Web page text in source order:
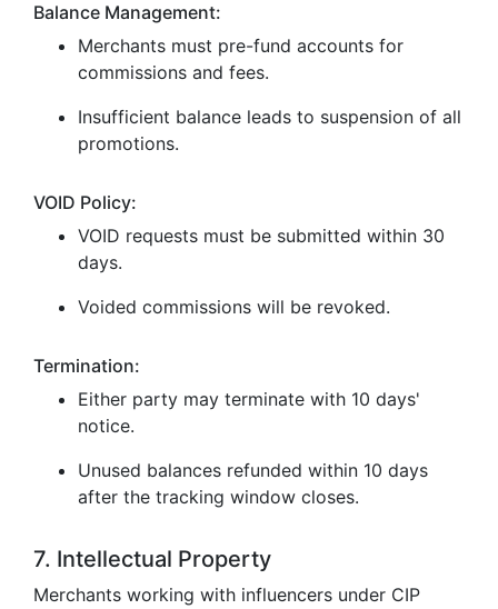
Balance Management:
Merchants must pre-fund accounts for
commissions and fees.
Insufficient balance leads to suspension of all
promotions.
VOID Policy:
VOID requests must be submitted within 30
days.
Voided commissions will be revoked.
Termination:
Either party may terminate with 10 days'
notice.
Unused balances refunded within 10 days
after the tracking window closes.
7. Intellectual Property
Merchants working with influencers under CIP